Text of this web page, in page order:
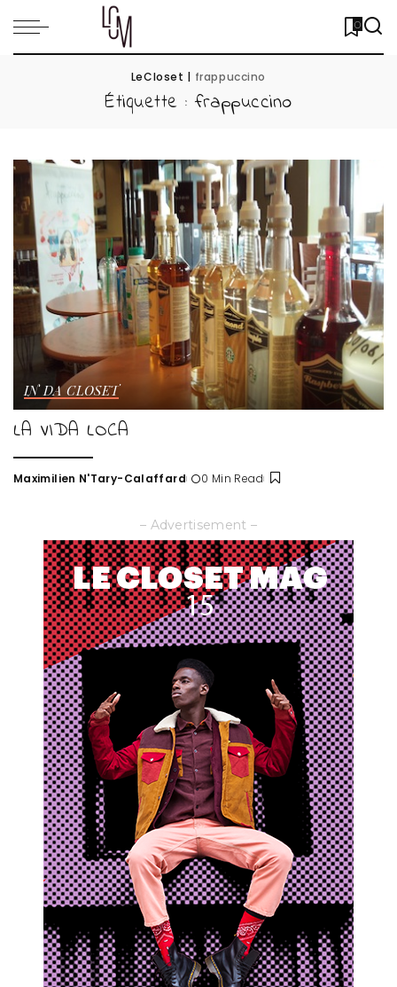
0
LeCloset | frappuccino
Étiquette :frappuccino
IN DA CLOSET
LA VIDA LOCA
Posted
Maximilien N'Tary-Calaffard 0 Min Read
– Advertisement –